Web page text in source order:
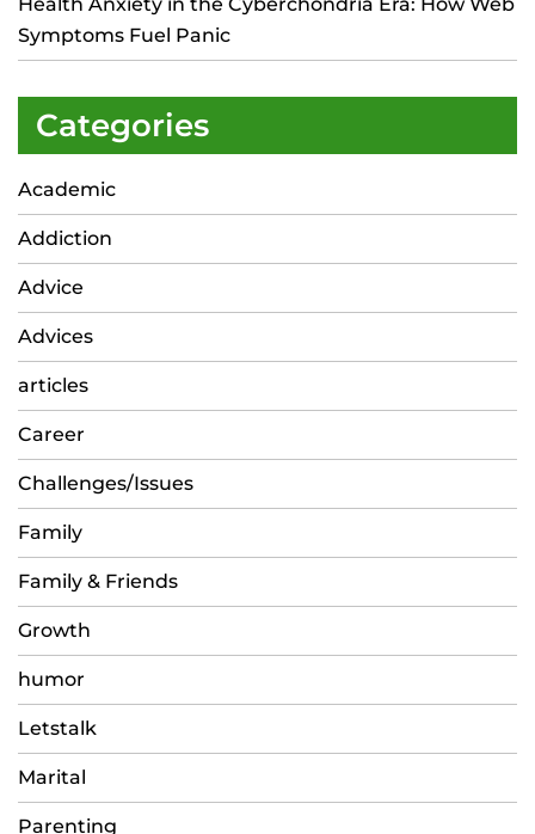
Symptoms Fuel Panic
Categories
Academic
Addiction
Advice
Advices
articles
Career
Challenges/Issues
Family
Family & Friends
Growth
humor
Letstalk
Marital
Parenting